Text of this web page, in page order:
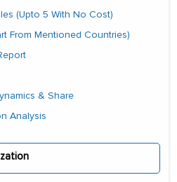
(Upto 5 With No Cost)
From Mentioned Countries)
& Share
Analysis